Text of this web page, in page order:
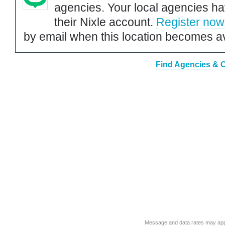
agencies. Your local agencies
their Nixle account. Register now
by email when this location becomes
Find Agencies &
Message and data rates may